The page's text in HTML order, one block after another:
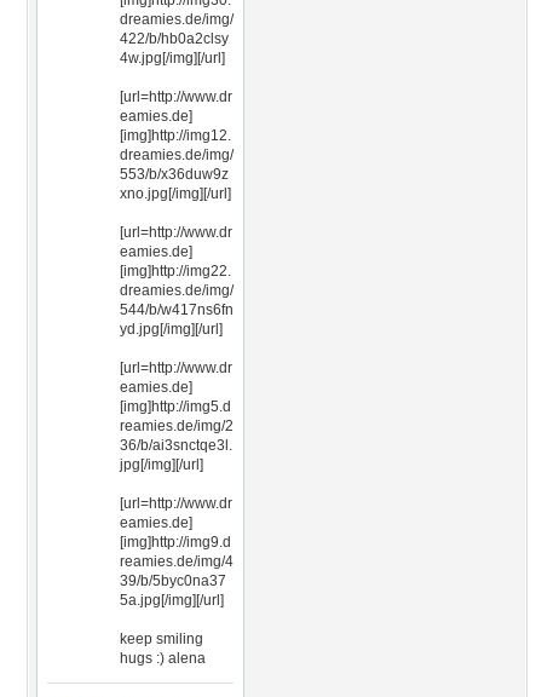
dreamies.de/img/
422/b/hb0a2clsy
4w.jpg[/img][/url]
[url=http://www.dr
eamies.de]
[img]http://img12.
dreamies.de/img/
553/b/x36duw9z
xno.jpg[/img][/url]
[url=http://www.dr
eamies.de]
[img]http://img22.
dreamies.de/img/
544/b/w417ns6fn
yd.jpg[/img][/url]
[url=http://www.dr
eamies.de]
[img]http://img5.d
reamies.de/img/2
36/b/ai3snctqe3l.
jpg[/img][/url]
[url=http://www.dr
eamies.de]
[img]http://img9.d
reamies.de/img/4
39/b/5byc0na37
5a.jpg[/img][/url]
keep smiling
hugs :) alena